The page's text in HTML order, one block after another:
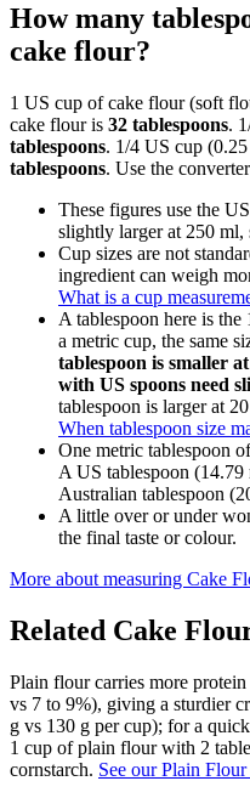
How many
cake flour?
1 US cup of cake flour (soft
cake flour is 32 tablespoons.
tablespoons. 1/4 US cup
tablespoons. Use the
These figures use the
slightly larger at 250 ml,
Cup sizes are not
ingredient can weigh
What is a cup
A tablespoon here is
a metric cup, the same
tablespoon is smaller
with US spoons need
tablespoon is larger at
When tablespoon size
One metric tablespoon
A US tablespoon (14.79
Australian tablespoon
A little over or under
the final taste or colour.
More about measuring Cake
Related Cake
Plain flour carries more
vs 7 to 9%), giving a sturdier
g vs 130 g per cup); for a
1 cup of plain flour with 2
cornstarch. See our Plain Flour